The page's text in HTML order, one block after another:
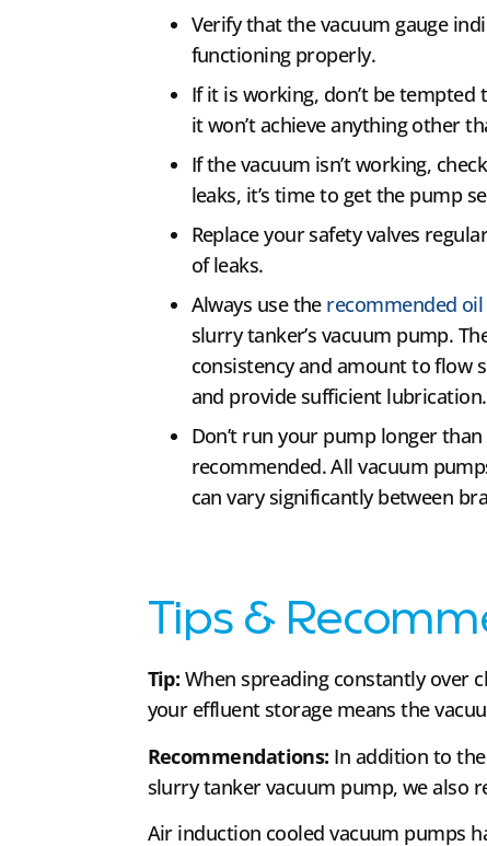
Verify that the vacuum gauge
functioning properly.
If it is working, don’t be
it won’t achieve anything other
If the vacuum isn’t working,
leaks, it’s time to get the pump
Replace your safety valves
of leaks.
Always use the recommended oil
slurry tanker’s vacuum pump.
consistency and amount to flow
and provide sufficient lubrication.
Don’t run your pump longer
recommended. All vacuum
can vary significantly between
Tips &
Tip: When spreading constantly over
your effluent storage means the
Recommendations: In addition to
slurry tanker vacuum pump, we also
Air induction cooled vacuum pumps